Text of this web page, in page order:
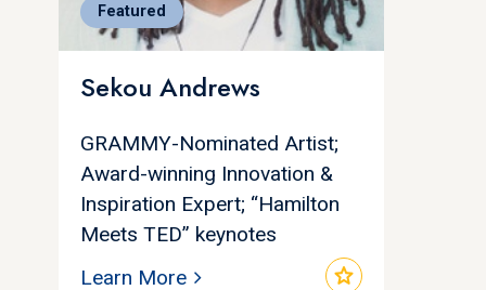
Featured
Sekou Andrews
GRAMMY-Nominated Artist;
Award-winning Innovation &
Inspiration Expert; “Hamilton
Meets TED” keynotes
star
Learn More